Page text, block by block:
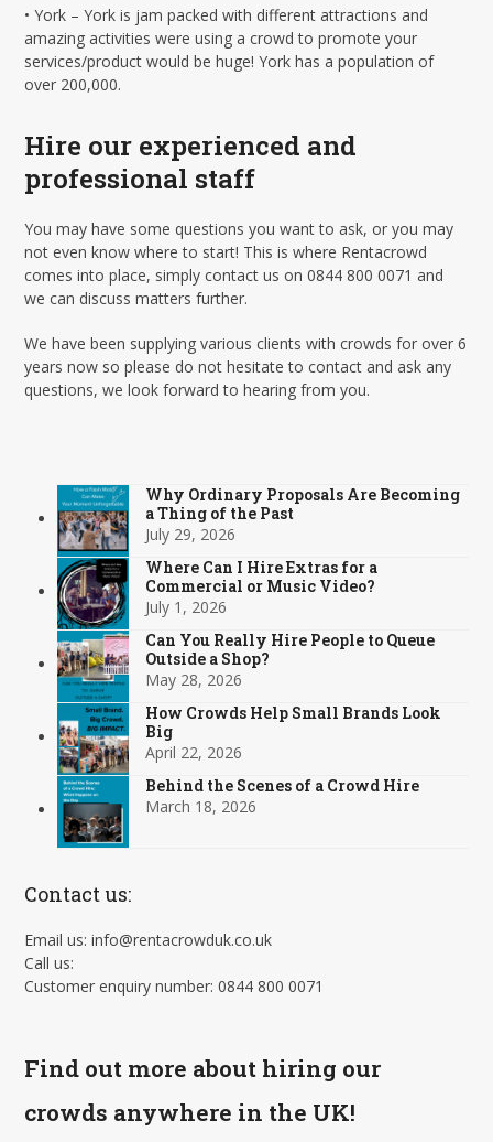
• York – York is jam packed with different attractions and
amazing activities were using a crowd to promote your
services/product would be huge! York has a population of
over 200,000.
Hire our experienced and
professional staff
You may have some questions you want to ask, or you may
not even know where to start! This is where Rentacrowd
comes into place, simply contact us on 0844 800 0071 and
we can discuss matters further.
We have been supplying various clients with crowds for over 6
years now so please do not hesitate to contact and ask any
questions, we look forward to hearing from you.
Why Ordinary Proposals Are Becoming
a Thing of the Past
July 29, 2026
Where Can I Hire Extras for a
Commercial or Music Video?
July 1, 2026
Can You Really Hire People to Queue
Outside a Shop?
May 28, 2026
How Crowds Help Small Brands Look
Big
April 22, 2026
Behind the Scenes of a Crowd Hire
March 18, 2026
Contact us:
Email us: info@rentacrowduk.co.uk
Call us:
Customer enquiry number: 0844 800 0071
Find out more about hiring our
crowds anywhere in the UK!